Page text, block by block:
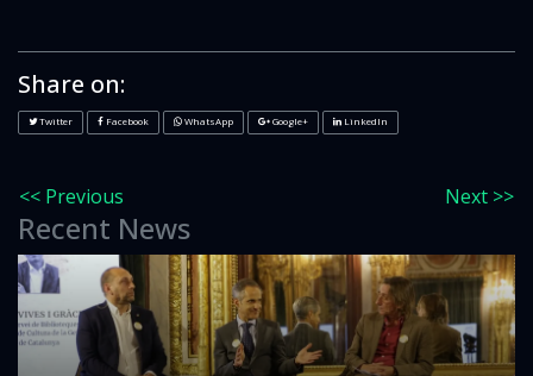
Share on:
Twitter Facebook WhatsApp Google+ LinkedIn
<< Previous Next >>
Recent News